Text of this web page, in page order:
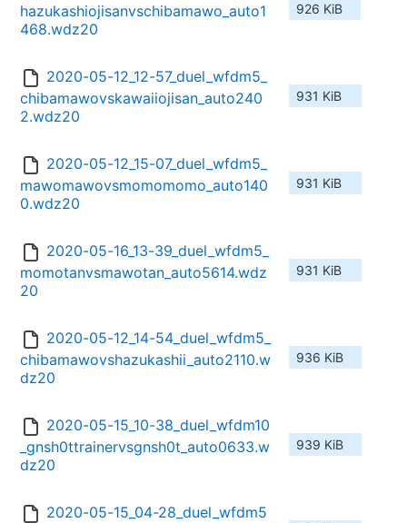
hazukashiojisanvschibamawo_auto1
468.wdz20
926 KiB
2020-05-12_12-57_duel_wfdm5_
chibamawovskawaiiojisan_auto240
2.wdz20
931 KiB
2020-05-12_15-07_duel_wfdm5_
mawomawovsmomomomo_auto140
0.wdz20
931 KiB
2020-05-16_13-39_duel_wfdm5_
momotanvsmawotan_auto5614.wdz
20
931 KiB
2020-05-12_14-54_duel_wfdm5_
chibamawovshazukashii_auto2110.w
dz20
936 KiB
2020-05-15_10-38_duel_wfdm10
_gnsh0ttrainervsgnsh0t_auto0633.w
dz20
939 KiB
2020-05-15_04-28_duel_wfdm5